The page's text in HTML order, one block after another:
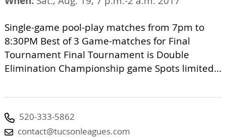
Single-game pool-play matches from 7pm to
8:30PM Best of 3 Game-matches for Final
Tournament Final Tournament is Double
Elimination Championship game Spots limited...
520-333-5862
contact@tucsonleagues.com